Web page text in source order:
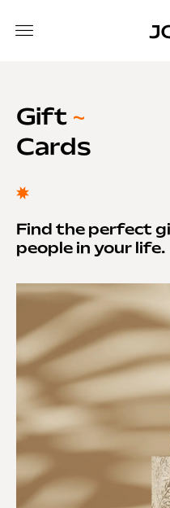
Gift ~
Cards
Find the perfect
people in your life.